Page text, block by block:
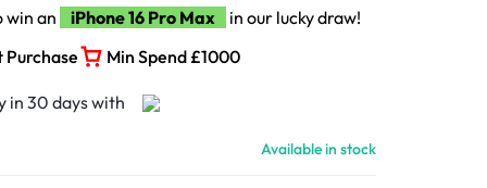
win an iPhone 16 Pro Max
in our lucky draw!
Purchase
Min Spend £1000
Available in stock